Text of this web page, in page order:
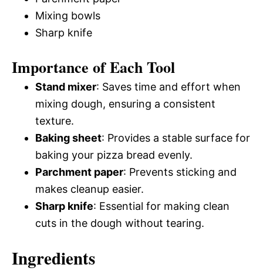
Mixing bowls
Sharp knife
Importance of Each Tool
Stand mixer: Saves time and effort when
mixing dough, ensuring a consistent
texture.
Baking sheet: Provides a stable surface for
baking your pizza bread evenly.
Parchment paper: Prevents sticking and
makes cleanup easier.
Sharp knife: Essential for making clean
cuts in the dough without tearing.
Ingredients